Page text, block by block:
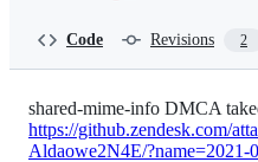
Code Revisions 2
shared-mime-info DMCA
https://github.zendesk.com/
Aldaowe2N4E/?name=2021-